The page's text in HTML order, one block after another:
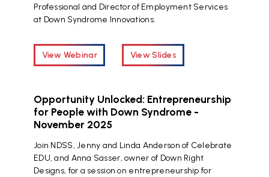
Professional and Director of Employment Services
at Down Syndrome Innovations.
View Webinar View Slides
Opportunity Unlocked: Entrepreneurship
for People with Down Syndrome -
November 2025
Join NDSS, Jenny and Linda Anderson of Celebrate
EDU, and Anna Sasser, owner of Down Right
Designs, for a session on entrepreneurship for